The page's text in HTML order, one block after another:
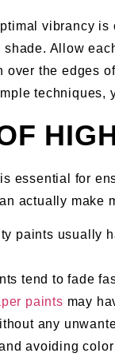
vibrancy
Allow
over the edges
techniques,
essential for
actually make
paints usually
tend to fade
paints may
any
avoiding